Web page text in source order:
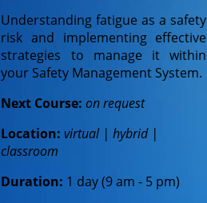
Understanding fatigue as a safety
risk and implementing effective
strategies to manage it within
your Safety Management System.
Next Course:on request
Location:virtual | hybrid |
classroom
Duration: 1 day (9 am - 5 pm)